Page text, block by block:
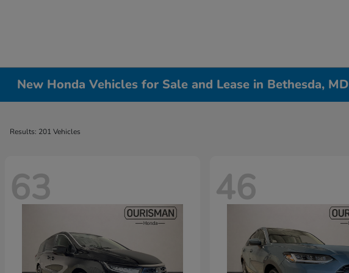
New Honda Vehicles for Sale and Lease in Bethesda, MD
Results: 201 Vehicles
63 46